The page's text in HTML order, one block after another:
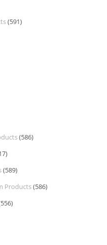
(591)
(586)
(589)
Products(586)